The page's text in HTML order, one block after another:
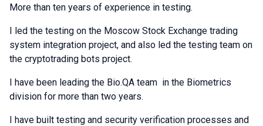
More than ten years of experience in testing.
I led the testing on the Moscow Stock Exchange trading
system integration project, and also led the testing team on
the cryptotrading bots project.
I have been leading the Bio.QA team in the Biometrics
division for more than two years.
I have built testing and security verification processes and